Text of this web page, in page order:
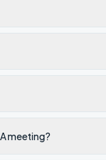
meeting?